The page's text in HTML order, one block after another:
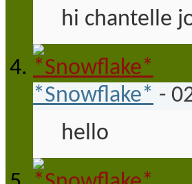
hi chantelle
*Snowflake* -
hello